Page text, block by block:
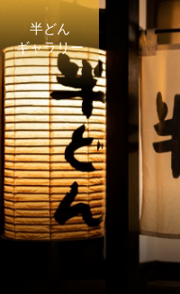
半どん
ギャラリー